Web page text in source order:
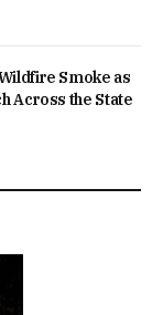
Smoke as
Across the State